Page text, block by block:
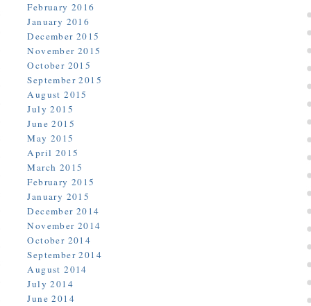
February 2016
January 2016
December 2015
November 2015
October 2015
September 2015
August 2015
July 2015
June 2015
May 2015
April 2015
March 2015
February 2015
January 2015
December 2014
November 2014
October 2014
September 2014
August 2014
July 2014
June 2014